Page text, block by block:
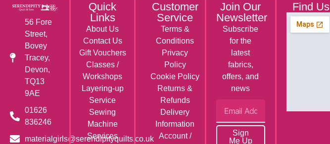
56 Fore
Street,
Bovey
Tracey,
Devon,
TQ13
9AE
01626
836246
materialgirls@serendipityquilts.co.uk
Quick
Links
About Us
Contact Us
Gift Vouchers
Classes /
Workshops
Layering-up
Service
Sewing
Machine
Services
Customer
Service
Terms &
Conditions
Privacy
Policy
Cookie Policy
Returns &
Refunds
Delivery
Information
Account /
Join Our
Newsletter
Subscribe
for the
latest
fabrics,
offers, and
news
Sign
Me Up
Find Us